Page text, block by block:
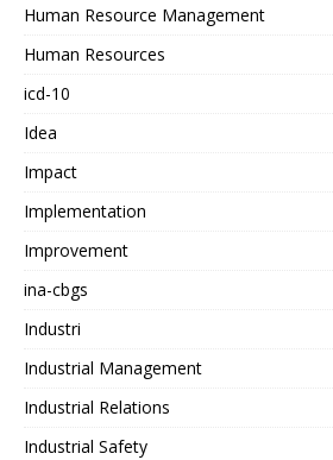
Human Resource Management
Human Resources
icd-10
Idea
Impact
Implementation
Improvement
ina-cbgs
Industri
Industrial Management
Industrial Relations
Industrial Safety